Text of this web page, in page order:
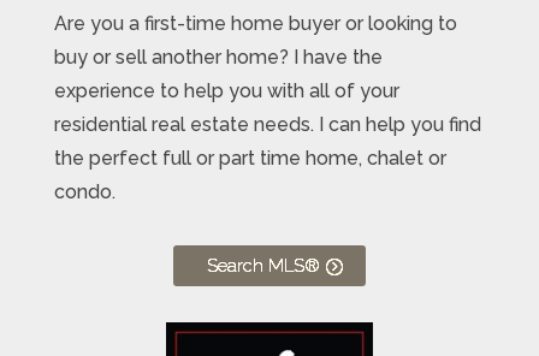
Are you a first-time home buyer or looking to
buy or sell another home? I have the
experience to help you with all of your
residential real estate needs. I can help you find
the perfect full or part time home, chalet or
condo.
Search MLS®